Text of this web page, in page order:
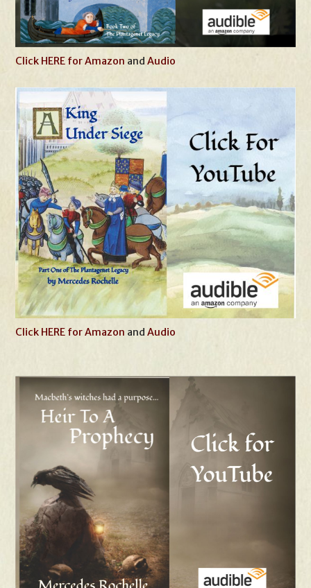
Click HERE for Amazon andAudio
Click HERE for Amazon andAudio